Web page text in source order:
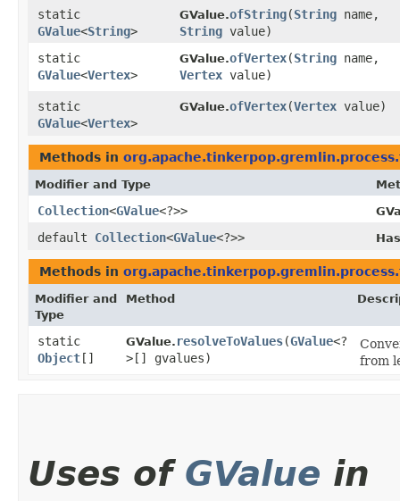
static
GValue<String>
GValue.ofString​(String name,
String value)
static
GValue<Vertex>
GValue.ofVertex​(String name,
Vertex value)
static
GValue<Vertex>
GValue.ofVertex​(Vertex value)
Methods in
Modifier and Type
Collection<GValue<?>>
default Collection<GValue<?>>
Methods in
Modifier and
Type
Method
static
Object []
GValue. resolveToValues​(GValue<?
>[] gvalues)
from
Uses of GValue in